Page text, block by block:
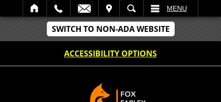
SWITCH TO NON-ADA WEBSITE
ACCESSIBILITY OPTIONS
SEARCH MENU